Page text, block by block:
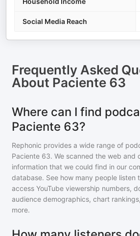
Social Media Reach
Frequently Asked
About Paciente 63
Where can I find
Paciente 63?
Rephonic provides a wide range of
Paciente 63. We scanned the web and
information that we could find in our
database. See how many people listen
access YouTube viewership numbers,
audience demographics, chart
more.